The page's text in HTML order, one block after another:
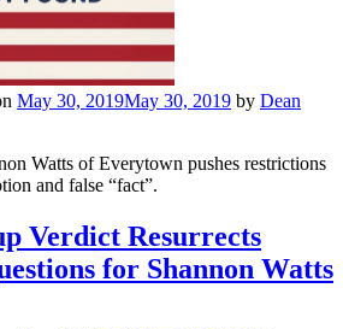
May 30, 2019May 30, 2019 by Dean
Watts of Everytown pushes restrictions
and false “fact”.
Verdict Resurrects
for Shannon Watts